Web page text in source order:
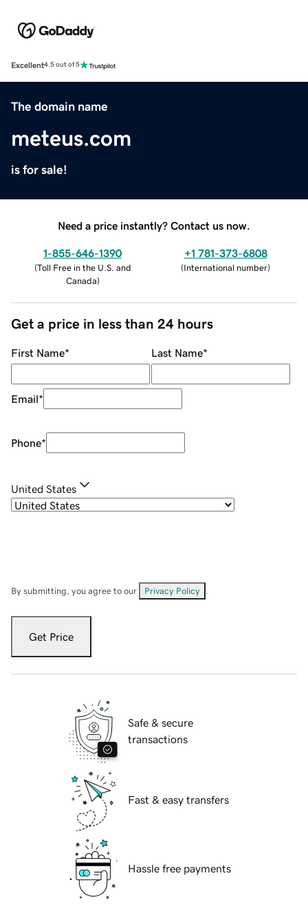
Excellent4.5 out of 5
The domain name
meteus.com
is for sale!
Need a price instantly? Contact us now.
1-855-646-1390
(Toll Free in the U.S. and
Canada)
+1 781-373-6808
(International number)
Get a price in less than 24 hours
First Name* Last Name*
Email*
Phone*
United States
By submitting, you agree to our Privacy Policy
Get Price
Safe & secure
transactions
Fast & easy transfers
Hassle free payments